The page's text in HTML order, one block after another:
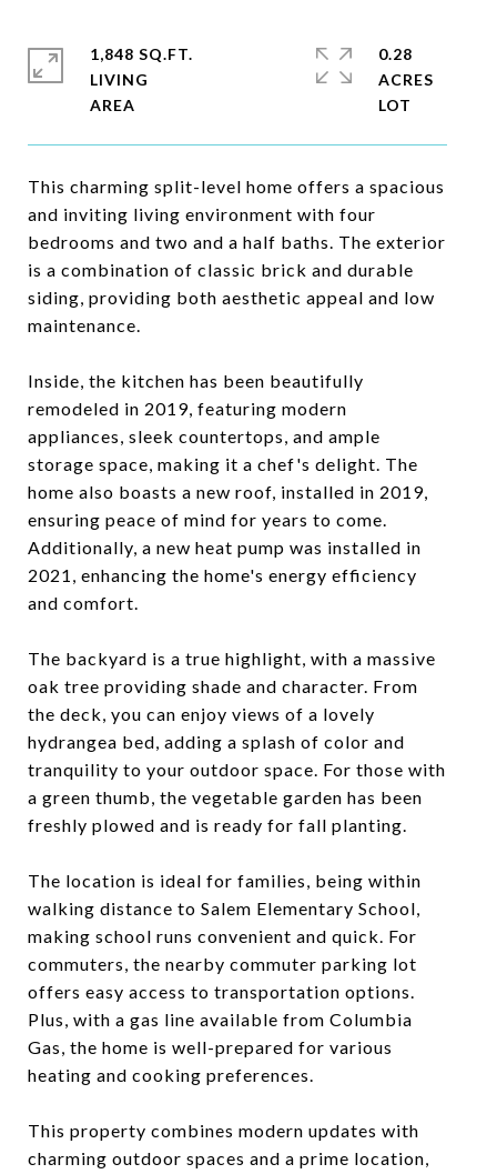
This charming split-level home offers a spacious
and inviting living environment with four
bedrooms and two and a half baths. The exterior
is a combination of classic brick and durable
siding, providing both aesthetic appeal and low
maintenance.
Inside, the kitchen has been beautifully
remodeled in 2019, featuring modern
appliances, sleek countertops, and ample
storage space, making it a chef's delight. The
home also boasts a new roof, installed in 2019,
ensuring peace of mind for years to come.
Additionally, a new heat pump was installed in
2021, enhancing the home's energy efficiency
and comfort.
The backyard is a true highlight, with a massive
oak tree providing shade and character. From
the deck, you can enjoy views of a lovely
hydrangea bed, adding a splash of color and
tranquility to your outdoor space. For those with
a green thumb, the vegetable garden has been
freshly plowed and is ready for fall planting.
The location is ideal for families, being within
walking distance to Salem Elementary School,
making school runs convenient and quick. For
commuters, the nearby commuter parking lot
offers easy access to transportation options.
Plus, with a gas line available from Columbia
Gas, the home is well-prepared for various
heating and cooking preferences.
This property combines modern updates with
charming outdoor spaces and a prime location,
1,848 SQ.FT.
LIVING
0.28
ACRES